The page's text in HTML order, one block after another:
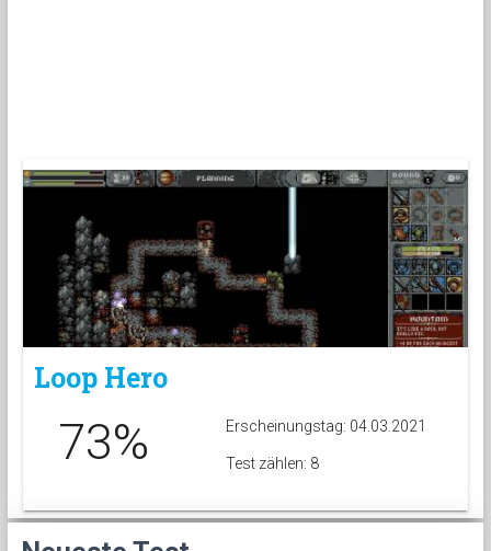
Loop Hero
73% Erscheinungstag: 04.03.2021
Test zählen: 8